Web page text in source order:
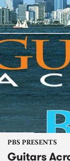
PBS PRESENTS
Guitars